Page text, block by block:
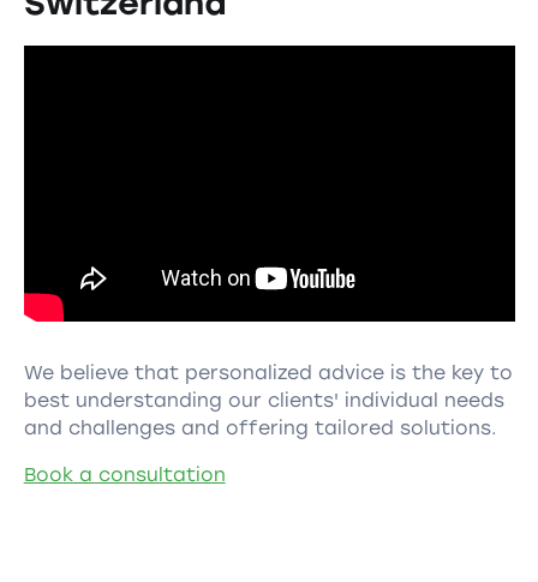
We believe that personalized advice is the key to
best understanding our clients' individual needs
and challenges and offering tailored solutions.
Book a consultation